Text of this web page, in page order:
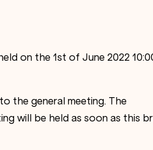
on the 1st of June 2022
the general meeting. The
will be held as soon as this